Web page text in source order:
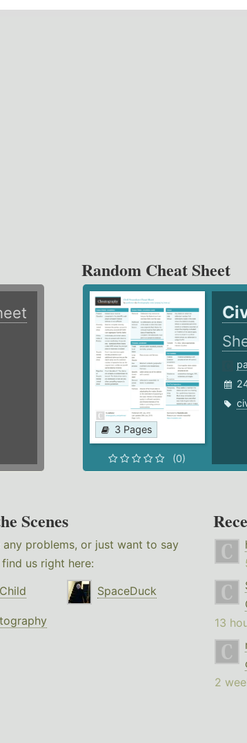
Random Cheat Sheet
3 Pages
(0)
Scenes
any problems, or just want to say
us right here:
SpaceDuck
13
2